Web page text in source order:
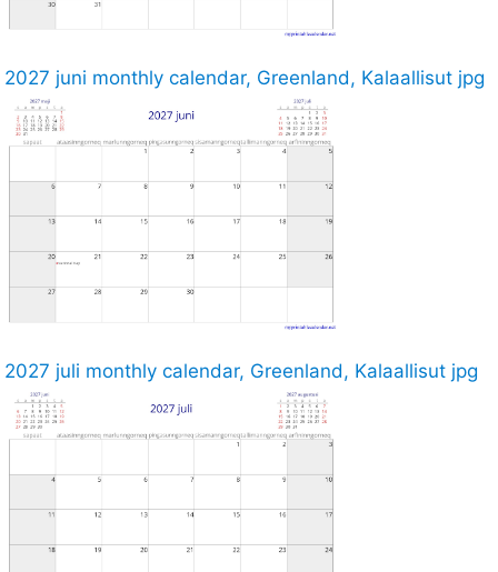
2027 juni monthly calendar, Greenland, Kalaallisut jpg
2027 juli monthly calendar, Greenland, Kalaallisut jpg